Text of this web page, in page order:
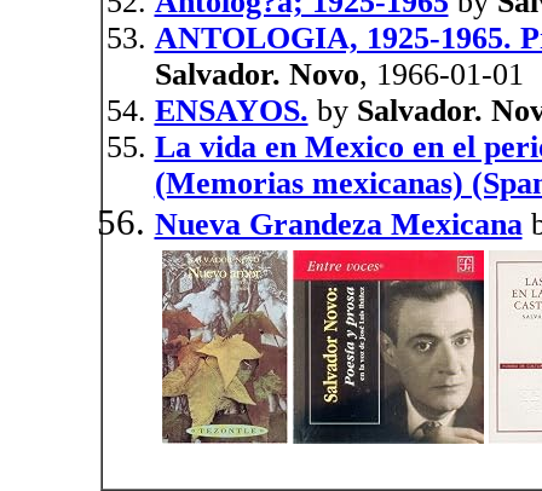
ANTOLOGIA, 1925-1965.
Salvador. Novo, 1966-01-01
ENSAYOS. by Salvador.
La vida en Mexico en el
(Memorias mexicanas)
Nueva Grandeza Mexicana